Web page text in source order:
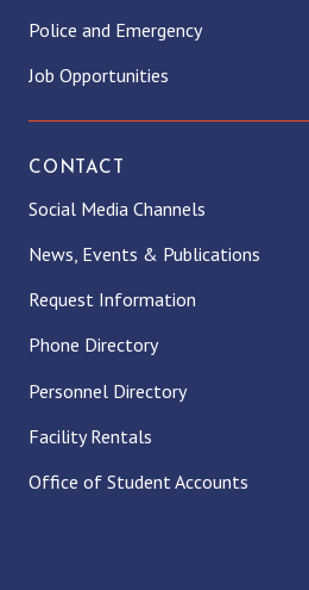
Police and Emergency
Job Opportunities
CONTACT
Social Media Channels
News, Events & Publications
Request Information
Phone Directory
Personnel Directory
Facility Rentals
Office of Student Accounts